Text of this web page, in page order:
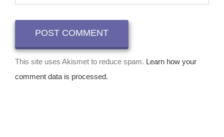
This site uses Akismet to reduce spam. Learn how your
comment data is processed.